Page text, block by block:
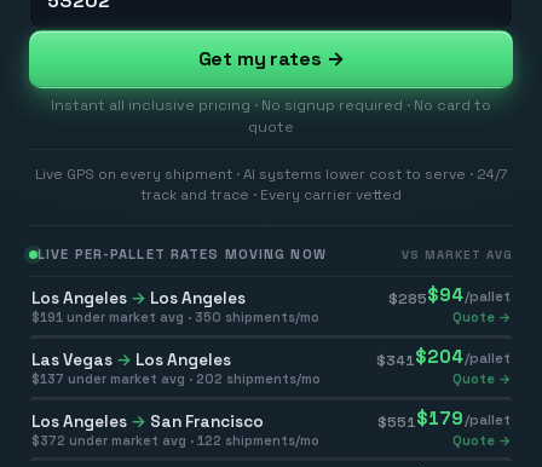
Get my rates →
Instant all inclusive pricing · No signup required · No card to
quote
Live GPS on every shipment · AI systems lower cost to serve · 24/7
track and trace · Every carrier vetted
LIVE PER-PALLET RATES MOVING NOW VS MARKET AVG
Los Angeles → Los Angeles $285$94/pallet
$191 under market avg · 350 shipments/mo Quote →
Las Vegas → Los Angeles $341 $204/pallet
$137 under market avg · 202 shipments/mo Quote →
Los Angeles → San Francisco $551 $179 /pallet
$372 under market avg · 122 shipments/mo Quote →